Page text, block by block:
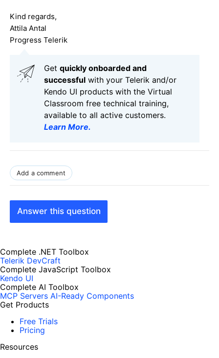
Kind regards,
Attila Antal
Progress Telerik
Get quickly onboarded and
successful with your Telerik and/or
Kendo UI products with the Virtual
Classroom free technical training,
available to all active customers.
Learn More.
Add a comment
Answer this question
Complete .NET Toolbox
Telerik DevCraft
Complete JavaScript Toolbox
Kendo UI
Complete AI Toolbox
MCP Servers AI-Ready Components
Get Products
Free Trials
Pricing
Resources